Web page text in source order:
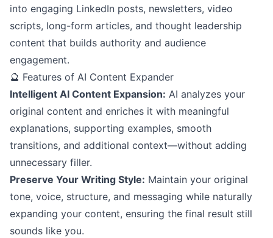
into engaging LinkedIn posts, newsletters, video
scripts, long-form articles, and thought leadership
content that builds authority and audience
engagement.
🔮 Features of AI Content Expander
Intelligent AI Content Expansion: AI analyzes your
original content and enriches it with meaningful
explanations, supporting examples, smooth
transitions, and additional context—without adding
unnecessary filler.
Preserve Your Writing Style: Maintain your original
tone, voice, structure, and messaging while naturally
expanding your content, ensuring the final result still
sounds like you.